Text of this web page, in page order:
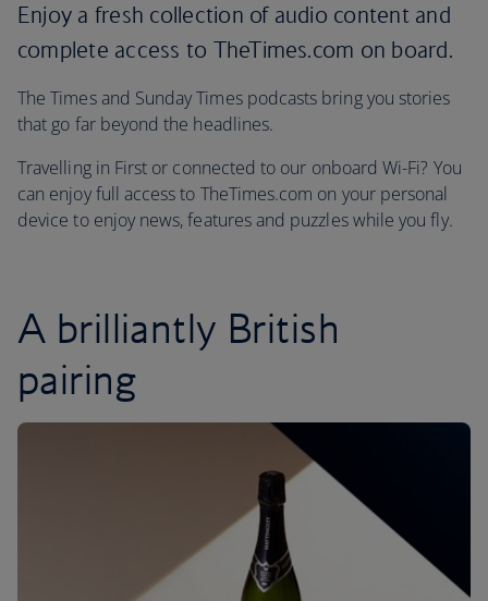
Enjoy a fresh collection of audio content and
complete access to TheTimes.com on board.
The Times and Sunday Times podcasts bring you stories
that go far beyond the headlines.
Travelling in First or connected to our onboard Wi-Fi? You
can enjoy full access to TheTimes.com on your personal
device to enjoy news, features and puzzles while you fly.
A brilliantly British
pairing